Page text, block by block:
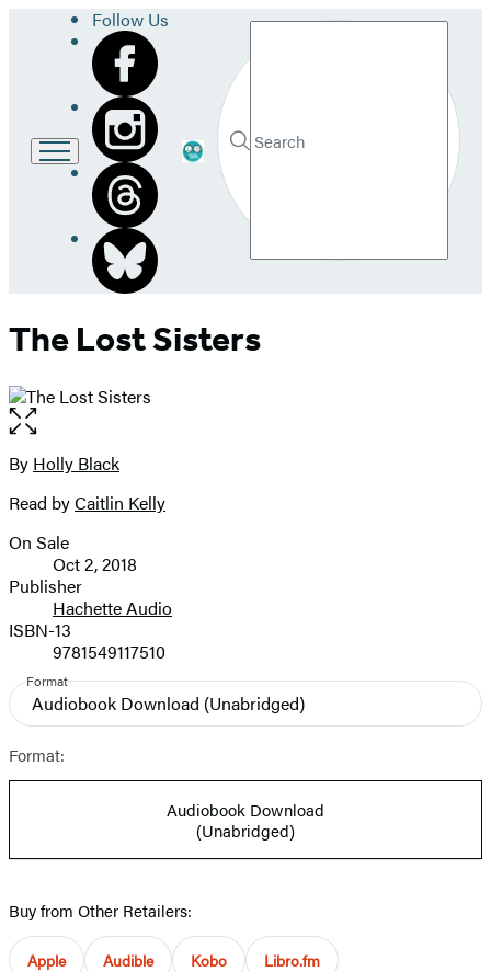
Follow Us
Go
Search
Submit
The Lost Sisters
Open
the
full-
image
Contributors
By Holly Black
Read byCaitlin Kelly
Formats
and
Prices
On Sale
Oct 2, 2018
Publisher
Hachette Audio
ISBN-13
9781549117510
Format
Audiobook Download (Unabridged)
Format:
Audiobook Download
(Unabridged)
Buy from Other Retailers:
Apple Audible Kobo Libro.fm